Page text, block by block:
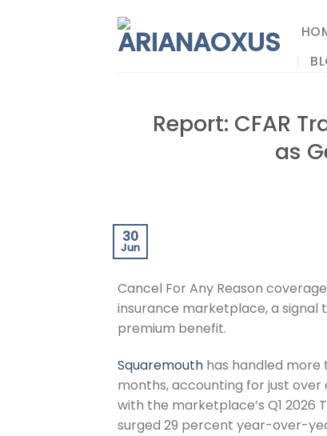
Report: CFAR
as
30
Jun
Cancel For Any Reason
insurance marketplace, a signal
premium benefit.
Squaremouth has handled more
months, accounting for just
with the marketplace’s Q1 2026
surged 29 percent year-over-